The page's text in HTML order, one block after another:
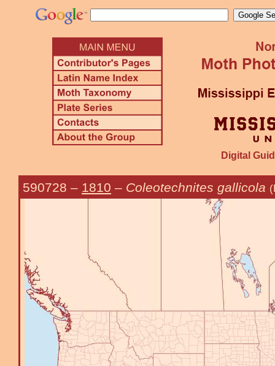
Digital
590728 – 1810 – Coleotechnites gallicola